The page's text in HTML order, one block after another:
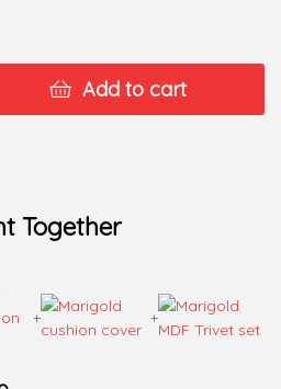
Add to cart
Together
+ +